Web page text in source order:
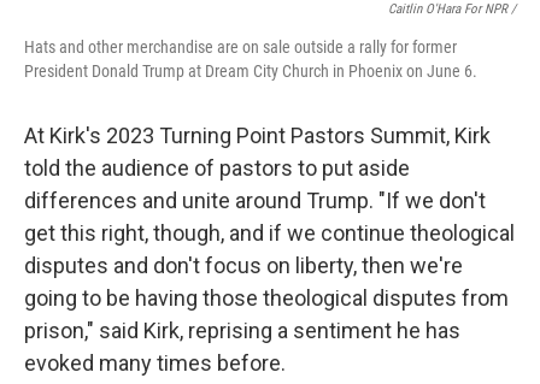
Caitlin O'Hara For NPR /
Hats and other merchandise are on sale outside a rally for former
President Donald Trump at Dream City Church in Phoenix on June 6.
At Kirk's 2023 Turning Point Pastors Summit, Kirk
told the audience of pastors to put aside
differences and unite around Trump. "If we don't
get this right, though, and if we continue theological
disputes and don't focus on liberty, then we're
going to be having those theological disputes from
prison," said Kirk, reprising a sentiment he has
evoked many times before.